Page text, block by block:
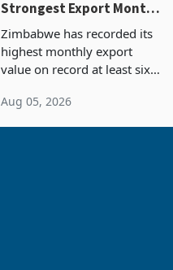
Zimbabwe Posts
Strongest Export Month
on Record: Export
Concentration Reaches
Zimbabwe has recorded its
highest monthly export
value on record at least six
Aug 05, 2026